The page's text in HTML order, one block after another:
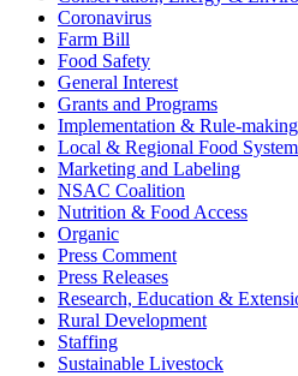
Coronavirus
Farm Bill
Food Safety
General Interest
Grants and Programs
Implementation & Rule-making
Local & Regional Food
Marketing and Labeling
NSAC Coalition
Nutrition & Food Access
Organic
Press Comment
Press Releases
Research, Education &
Rural Development
Staffing
Sustainable Livestock